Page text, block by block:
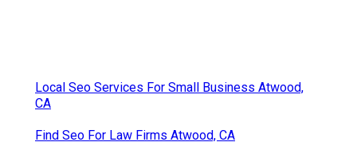
Local Seo Services For Small Business Atwood,
CA
Find Seo For Law Firms Atwood, CA